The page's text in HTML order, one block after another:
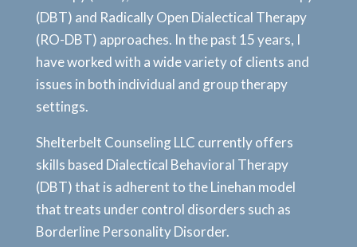
(DBT) and Radically Open Dialectical Therapy
(RO-DBT) approaches. In the past 15 years, I
have worked with a wide variety of clients and
issues in both individual and group therapy
settings.
Shelterbelt Counseling LLC currently offers
skills based Dialectical Behavioral Therapy
(DBT) that is adherent to the Linehan model
that treats under control disorders such as
Borderline Personality Disorder.